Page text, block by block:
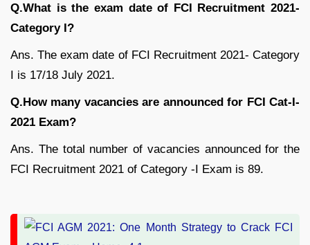
Q.What is the exam date of FCI Recruitment 2021-
Category I?
Ans. The exam date of FCI Recruitment 2021- Category
I is 17/18 July 2021.
Q.How many vacancies are announced for FCI Cat-I-
2021 Exam?
Ans. The total number of vacancies announced for the
FCI Recruitment 2021 of Category -I Exam is 89.